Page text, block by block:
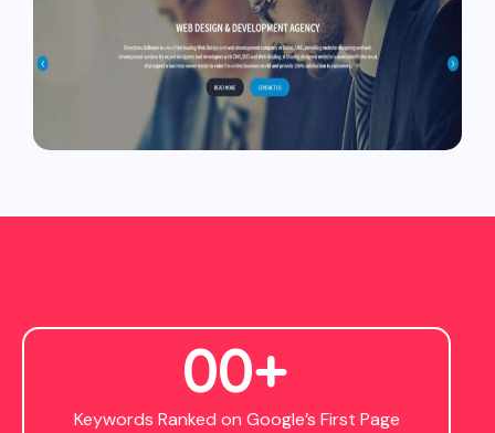
00+
Keywords Ranked on Google’s First Page